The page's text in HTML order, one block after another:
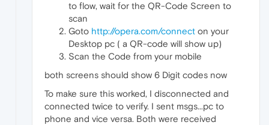
to flow, wait for the QR-Code Screen to
scan
Goto http://opera.com/connect on your
Desktop pc ( a QR-code will show up)
Scan the Code from your mobile
both screens should show 6 Digit codes now
To make sure this worked, I disconnected and
connected twice to verify. I sent msgs...pc to
phone and vice versa. Both were received